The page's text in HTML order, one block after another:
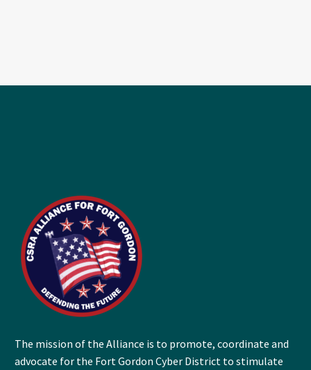
The mission of the Alliance is to promote, coordinate and
advocate for the Fort Gordon Cyber District to stimulate